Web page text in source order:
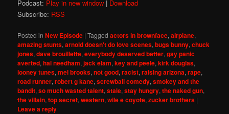
Podcast: Play in new window | Download
Subscribe: RSS
Posted in New Episode |Tagged actors in brownface,airplane,
amazing stunts,arnold doesn't do love scenes,bugs bunny,chuck
jones,dave brouillette,everybody deserved better,gay panic
averted,hal needham,jack elam,key and peele,kirk douglas,
looney tunes,mel brooks,not good,racist,raising arizona,rape,
road runner,robert g kane,screwball comedy,smokey and the
bandit,so much wasted talent,stale,stay hungry,the naked gun,
the villain,top secret,western,wile e coyote,zucker brothers |
Leave a reply